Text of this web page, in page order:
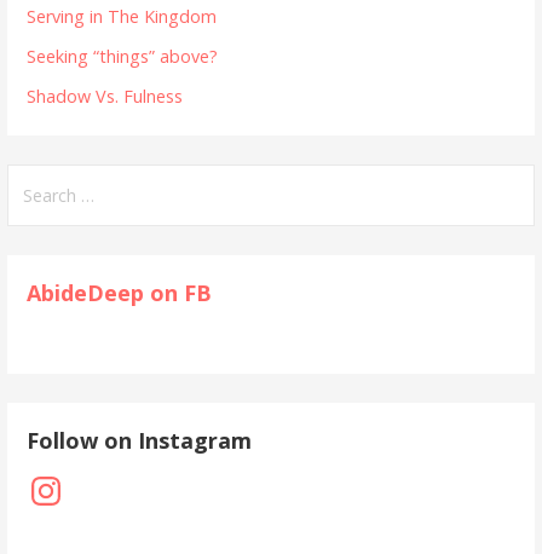
Serving in The Kingdom
Seeking “things” above?
Shadow Vs. Fulness
for:
AbideDeep on FB
Follow on Instagram
Instagram